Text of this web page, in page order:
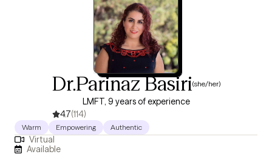
Dr.Parinaz Basiri(she/her)
LMFT, 9 years of experience
4.7(114)
Warm Empowering Authentic
Virtual
Available